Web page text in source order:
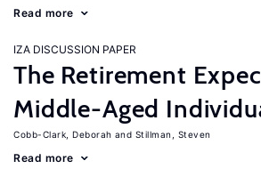
Read more
IZA DISCUSSION PAPER
The Retirement
Middle-Aged
Cobb-Clark, Deborah Stillman, Steven
Read more